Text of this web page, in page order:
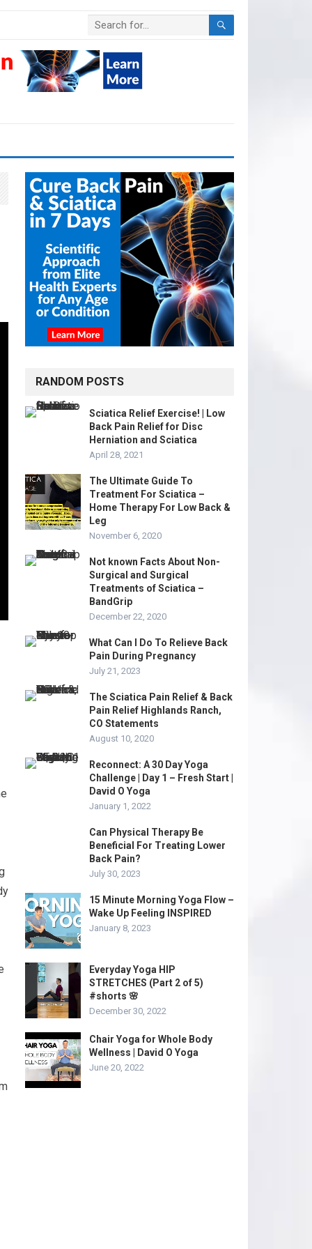
RANDOM POSTS
Sciatica Relief Exercise! | Low
Back Pain Relief for Disc
Herniation and Sciatica
April 28, 2021
The Ultimate Guide To
Treatment For Sciatica –
Home Therapy For Low Back &
Leg
November 6, 2020
Not known Facts About Non-
Surgical and Surgical
Treatments of Sciatica –
BandGrip
December 22, 2020
What Can I Do To Relieve Back
Pain During Pregnancy
July 21, 2023
The Sciatica Pain Relief & Back
Pain Relief Highlands Ranch,
CO Statements
August 10, 2020
Reconnect: A 30 Day Yoga
Challenge | Day 1 – Fresh Start |
David O Yoga
January 1, 2022
Can Physical Therapy Be
Beneficial For Treating Lower
Back Pain?
July 30, 2023
15 Minute Morning Yoga Flow –
Wake Up Feeling INSPIRED
January 8, 2023
Everyday Yoga HIP
STRETCHES (Part 2 of 5)
#shorts 🌸
December 30, 2022
Chair Yoga for Whole Body
Wellness | David O Yoga
June 20, 2022